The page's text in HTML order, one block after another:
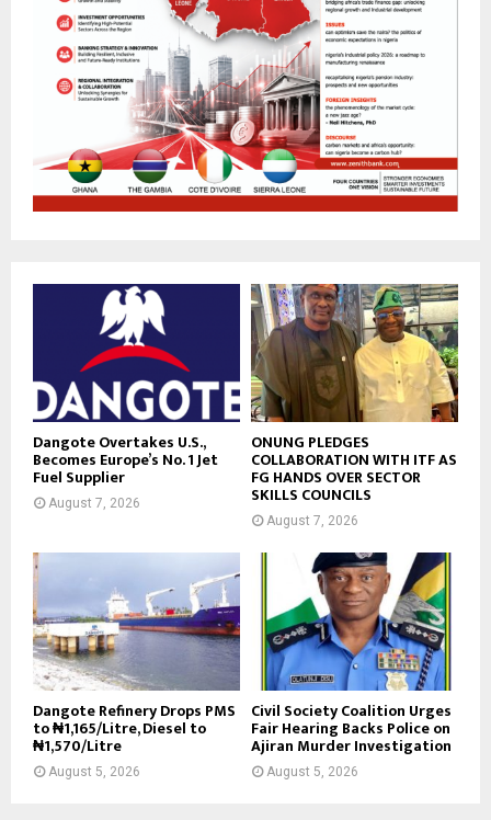
Dangote Overtakes U.S.,
Becomes Europe’s No. 1 Jet
Fuel Supplier
August 7, 2026
ONUNG PLEDGES
COLLABORATION WITH ITF AS
FG HANDS OVER SECTOR
SKILLS COUNCILS
August 7, 2026
Dangote Refinery Drops PMS
to ₦1,165/Litre, Diesel to
₦1,570/Litre
August 5, 2026
Civil Society Coalition Urges
Fair Hearing Backs Police on
Ajiran Murder Investigation
August 5, 2026